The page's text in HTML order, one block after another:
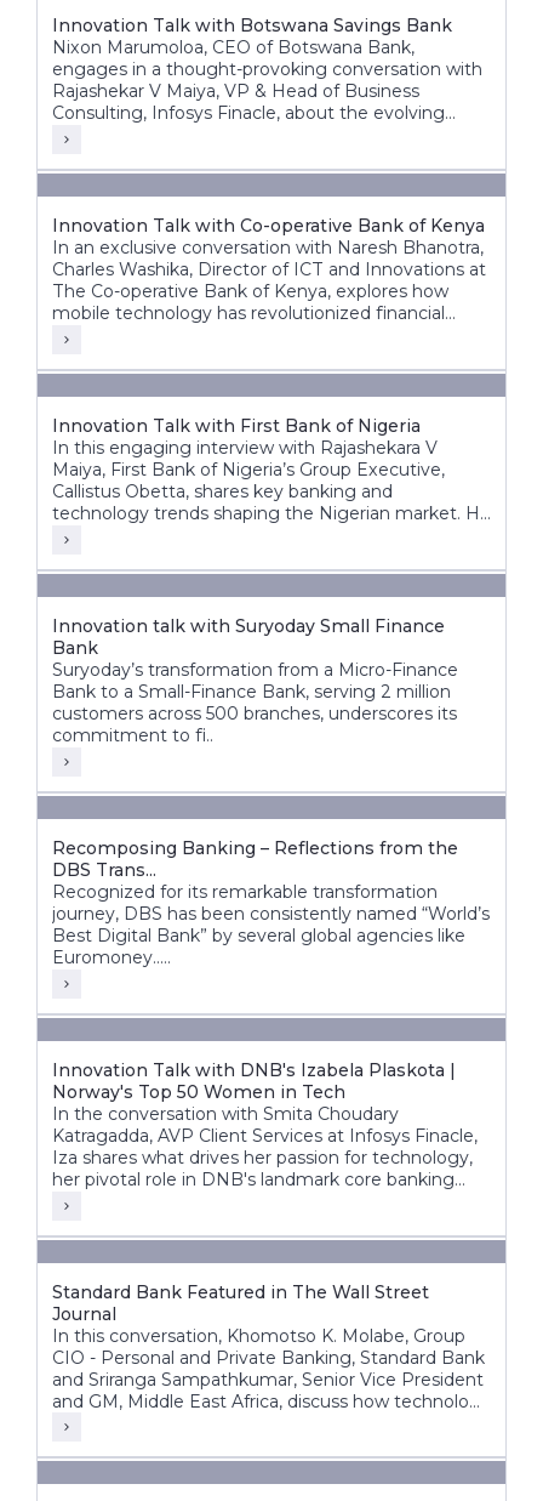
Innovation Talk with Botswana Savings Bank
Nixon Marumoloa, CEO of Botswana Bank,
engages in a thought-provoking conversation with
Rajashekar V Maiya, VP & Head of Business
Consulting, Infosys Finacle, about the evolving
banking landscape in Botswana and Africa.
Innovation Talk with Co-operative Bank of Kenya
In an exclusive conversation with Naresh Bhanotra,
Charles Washika, Director of ICT and Innovations at
The Co-operative Bank of Kenya, explores how
mobile technology has revolutionized financial
inclusion in Africa.
Innovation Talk with First Bank of Nigeria
In this engaging interview with Rajashekara V
Maiya, First Bank of Nigeria’s Group Executive,
Callistus Obetta, shares key banking and
technology trends shaping the Nigerian market. He
discusses First Bank’s strategic priorities, the
banks can leverage cloud and AI for innovation.
Innovation talk with Suryoday Small Finance
Bank
Suryoday’s transformation from a Micro-Finance
Bank to a Small-Finance Bank, serving 2 million
customers across 500 branches, underscores its
commitment to fi..
Recomposing Banking – Reflections from the
DBS Trans...
Recognized for its remarkable transformation
journey, DBS has been consistently named “World’s
Best Digital Bank” by several global agencies like
Euromoney.....
Innovation Talk with DNB's Izabela Plaskota |
Norway's Top 50 Women in Tech
In the conversation with Smita Choudary
Katragadda, AVP Client Services at Infosys Finacle,
Iza shares what drives her passion for technology,
her pivotal role in DNB's landmark core banking
transformation, and how next-gen technologies are
Standard Bank Featured in The Wall Street
Journal
In this conversation, Khomotso K. Molabe, Group
CIO - Personal and Private Banking, Standard Bank
and Sriranga Sampathkumar, Senior Vice President
and GM, Middle East Africa, discuss how technology
and innovation are helping redefine banking